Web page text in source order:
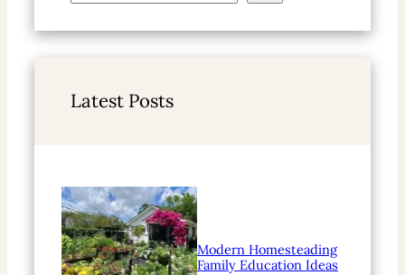
e
a
h
Latest Posts
Modern Homesteading
Family Education Ideas